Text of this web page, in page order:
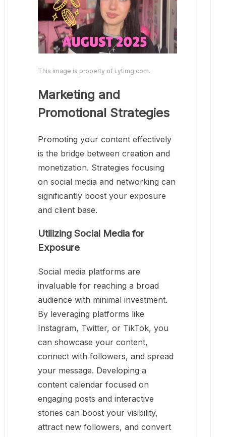
This image is property of i.ytimg.com.
Marketing and
Promotional Strategies
Promoting your content effectively
is the bridge between creation and
monetization. Strategies focusing
on social media and networking can
significantly boost your exposure
and client base.
Utilizing Social Media for
Exposure
Social media platforms are
invaluable for reaching a broad
audience with minimal investment.
By leveraging platforms like
Instagram, Twitter, or TikTok, you
can showcase your content,
connect with followers, and spread
your message. Developing a
content calendar focused on
engaging posts and interactive
stories can boost your visibility,
attract new followers, and convert